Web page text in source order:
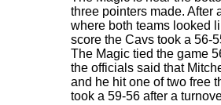
three pointers made. After
where both teams looked
score the Cavs took a 56-
The Magic tied the game
the officials said that
and he hit one of two free
took a 59-56 after a